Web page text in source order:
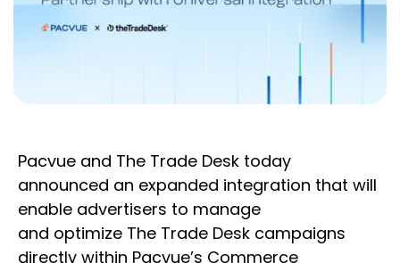
Pacvue and The Trade Desk today
announced an expanded integration that will
enable advertisers to manage
and optimize The Trade Desk campaigns
directly within Pacvue’s Commerce